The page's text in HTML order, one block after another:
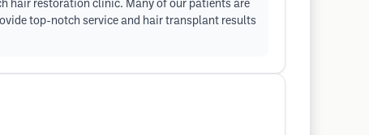
hair restoration clinic. Many of our patients are
top-notch service and hair transplant results